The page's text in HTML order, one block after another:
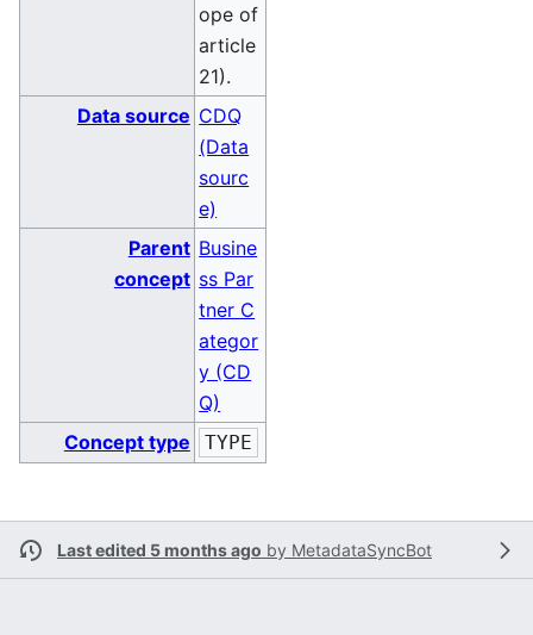
ope of
article
21).
Data source CDQ
(Data
sourc
e)
Parent
concept
Busine
ss Par
tner C
ategor
y (CD
Q)
Concept type
TYPE
Last edited 5 months ago by MetadataSyncBot